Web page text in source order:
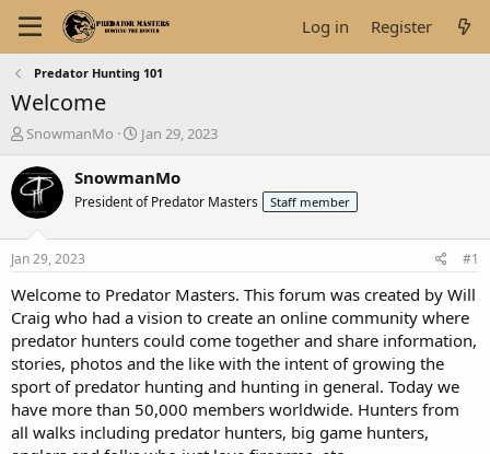
Log in Register
Predator Hunting 101
Welcome
T
r
e
a
t
a
t
e
r
SnowmanMo
S
a
t
e
Jan 29, 2023
SnowmanMo
President of Predator Masters Staff member
Jan 29, 2023 #1
Welcome to Predator Masters. This forum was created by Will
Craig who had a vision to create an online community where
predator hunters could come together and share information,
stories, photos and the like with the intent of growing the
sport of predator hunting and hunting in general. Today we
have more than 50,000 members worldwide. Hunters from
all walks including predator hunters, big game hunters,